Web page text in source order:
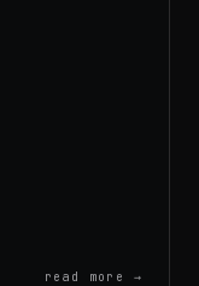
read more →